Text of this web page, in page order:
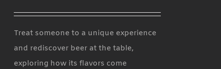
Treat someone to a unique experience
and rediscover beer at the table,
exploring how its flavors come